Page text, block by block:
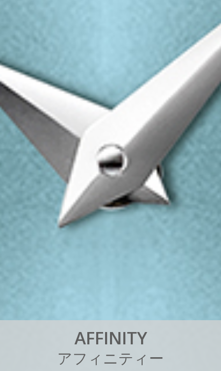
AFFINITY
アフ ィ ニテ ィ ー